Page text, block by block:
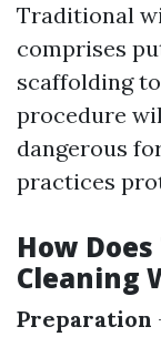
Traditional
comprises
scaffolding
procedure
dangerous
practices
How
Cleaning
Preparation